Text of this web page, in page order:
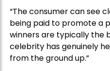
“The consumer can see
being paid to promote a
winners are typically the
celebrity has genuinely
from the ground up.”